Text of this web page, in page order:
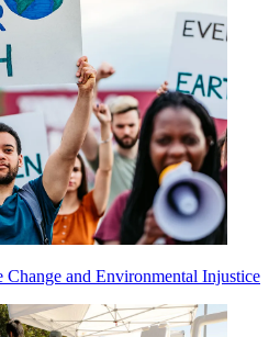
Change and Environmental Injustice